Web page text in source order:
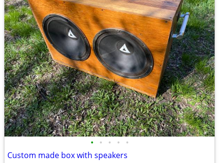
• • • • •
Custom made box with speakers